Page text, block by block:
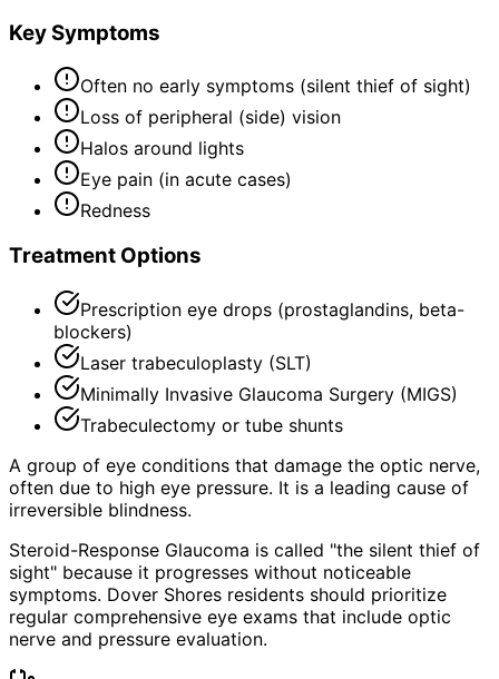
Key Symptoms
Often no early symptoms (silent thief of sight)
Loss of peripheral (side) vision
Halos around lights
Eye pain (in acute cases)
Redness
Treatment Options
Prescription eye drops (prostaglandins, beta-
blockers)
Laser trabeculoplasty (SLT)
Minimally Invasive Glaucoma Surgery (MIGS)
Trabeculectomy or tube shunts
A group of eye conditions that damage the optic nerve,
often due to high eye pressure. It is a leading cause of
irreversible blindness.
Steroid-Response Glaucoma is called "the silent thief of
sight" because it progresses without noticeable
symptoms. Dover Shores residents should prioritize
regular comprehensive eye exams that include optic
nerve and pressure evaluation.